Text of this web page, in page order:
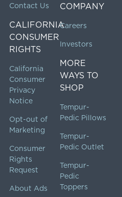
Contact Us
CALIFORNIA
CONSUMER
RIGHTS
California
Consumer
Privacy
Notice
Opt-out of
Marketing
Consumer
Rights
Request
About Ads
COMPANY
Careers
Investors
MORE
WAYS TO
SHOP
Tempur-
Pedic Pillows
Tempur-
Pedic Outlet
Tempur-
Pedic
Toppers